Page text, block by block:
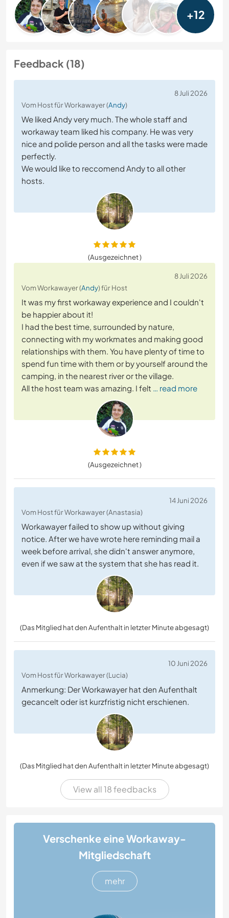
+12
Feedback (18)
8 Juli 2026
Vom Host für Workawayer (Andy)
We liked Andy very much. The whole staff and
workaway team liked his company. He was very
nice and polide person and all the tasks were made
perfectly.
We would like to reccomend Andy to all other
hosts.
(Ausgezeichnet )
8 Juli 2026
Vom Workawayer (Andy) für Host
It was my first workaway experience and I couldn't
be happier about it!
I had the best time, surrounded by nature,
connecting with my workmates and making good
relationships with them. You have plenty of time to
spend fun time with them or by yourself around the
camping, in the nearest river or the village.
All the host team was amazing. I felt … read more
(Ausgezeichnet )
14 Juni 2026
Vom Host für Workawayer (Anastasia)
Workawayer failed to show up without giving
notice. After we have wrote here reminding mail a
week before arrival, she didn't answer anymore,
even if we saw at the system that she has read it.
(Das Mitglied hat den Aufenthalt in letzter Minute abgesagt)
10 Juni 2026
Vom Host für Workawayer (Lucia)
Anmerkung: Der Workawayer hat den Aufenthalt
gecancelt oder ist kurzfristig nicht erschienen.
(Das Mitglied hat den Aufenthalt in letzter Minute abgesagt)
View all 18 feedbacks
Verschenke eine Workaway-
Mitgliedschaft
mehr